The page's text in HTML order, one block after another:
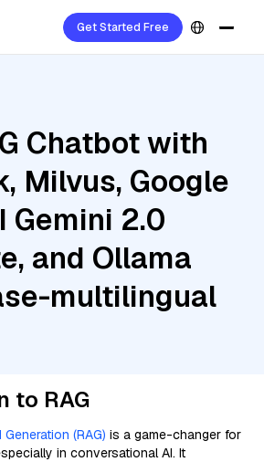
Get Started Free
Chatbot with
Milvus, Google
Gemini 2.0
and Ollama
multilingual
to RAG
(RAG) is a game-changer for
in conversational AI. It